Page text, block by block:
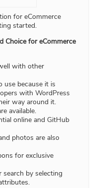
for eCommerce
started.
Choice for eCommerce
with other
use because it is
with WordPress
way around it.
available.
online and GitHub
photos are also
for exclusive
by selecting